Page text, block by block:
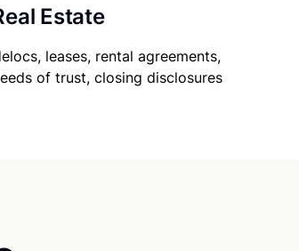
Estate
leases, rental agreements,
of trust, closing disclosures